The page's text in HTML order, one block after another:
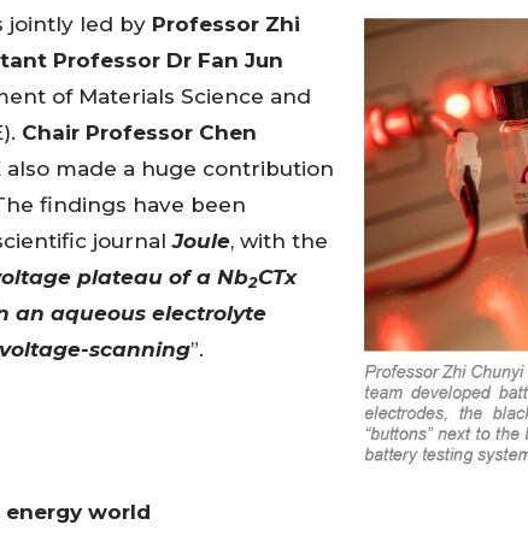
jointly led by Professor Zhi
Professor Dr Fan Jun
of Materials Science and
Chair Professor Chen
also made a huge contribution
findings have been
journalJoule, with the
plateau of a Nb2CTx
an aqueous electrolyte
scanning”.
world